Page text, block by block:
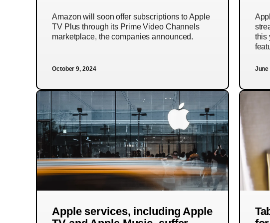
Amazon will soon offer subscriptions to Apple
TV Plus through its Prime Video Channels
marketplace, the companies announced.
October 9, 2024
this
June
Apple services, including Apple